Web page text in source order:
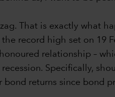
That is exactly what
record high set on
relationship –
Specifically,
returns since bond